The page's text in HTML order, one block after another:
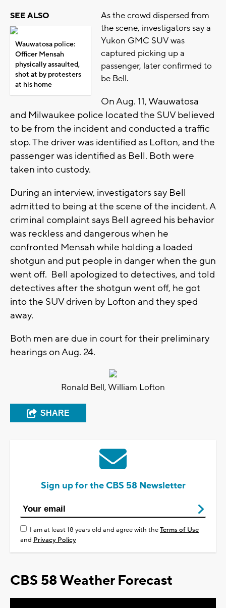
SEE ALSO
Wauwatosa police:
Officer Mensah
physically assaulted,
shot at by protesters
at his home
As the crowd dispersed from
the scene, investigators say a
Yukon GMC SUV was
captured picking up a
passenger, later confirmed to
be Bell.
On Aug. 11, Wauwatosa
and Milwaukee police located the SUV believed
to be from the incident and conducted a traffic
stop. The driver was identified as Lofton, and the
passenger was identified as Bell. Both were
taken into custody.
During an interview, investigators say Bell
admitted to being at the scene of the incident. A
criminal complaint says Bell agreed his behavior
was reckless and dangerous when he
confronted Mensah while holding a loaded
shotgun and put people in danger when the gun
went off. Bell apologized to detectives, and told
detectives after the shotgun went off, he got
into the SUV driven by Lofton and they sped
away.
Both men are due in court for their preliminary
hearings on Aug. 24.
Ronald Bell, William Lofton
SHARE
Sign up for the CBS 58 Newsletter
I am at least 18 years old and agree with theTerms of Use
and Privacy Policy
CBS 58 Weather Forecast